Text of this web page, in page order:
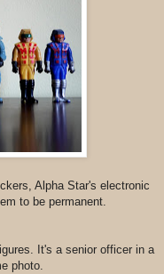
Alpha Star's electronic
to be permanent.
It's a senior officer in a
photo.